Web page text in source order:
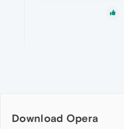
Download Opera